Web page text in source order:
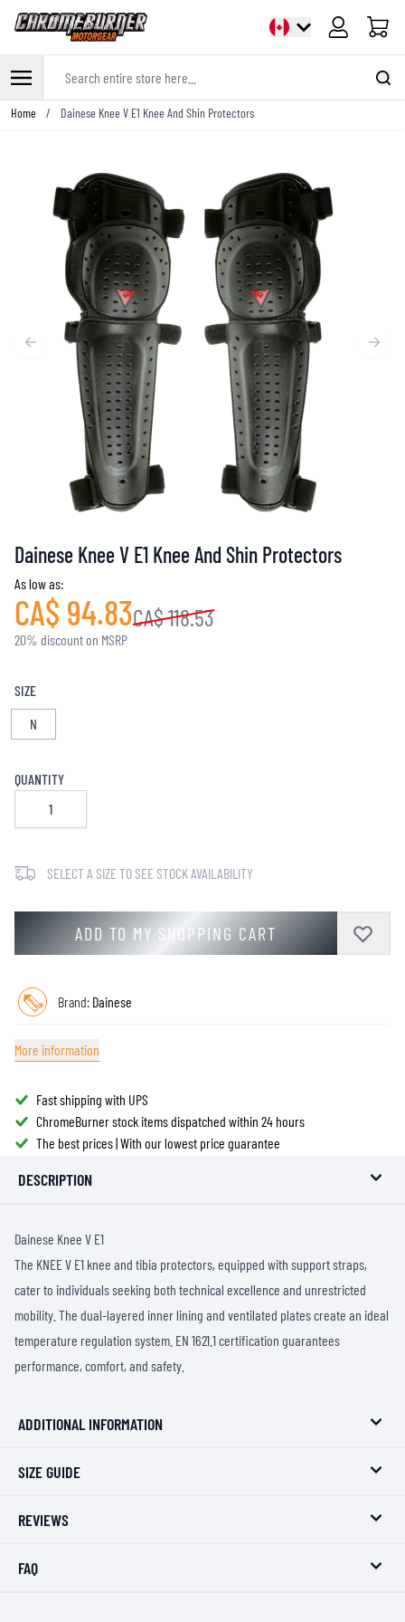
Cart
Skip to Content
Home / Dainese Knee V E1 Knee And Shin Protectors
Dainese Knee V E1 Knee And Shin Protectors
As low as:
CA$ 94.83CA$ 118.53
20% discount on MSRP
SIZE
N
QUANTITY
SELECT A SIZE TO SEE STOCK AVAILABILITY
ADD TO MY SHOPPING CART
Brand: Dainese
More information
Fast shipping with UPS
ChromeBurner stock items dispatched within 24 hours
The best prices | With our lowest price guarantee
DESCRIPTION
Dainese Knee V E1
The KNEE V E1 knee and tibia protectors, equipped with support straps,
cater to individuals seeking both technical excellence and unrestricted
mobility. The dual-layered inner lining and ventilated plates create an ideal
temperature regulation system. EN 1621.1 certification guarantees
performance, comfort, and safety.
ADDITIONAL INFORMATION
SIZE GUIDE
REVIEWS
FAQ